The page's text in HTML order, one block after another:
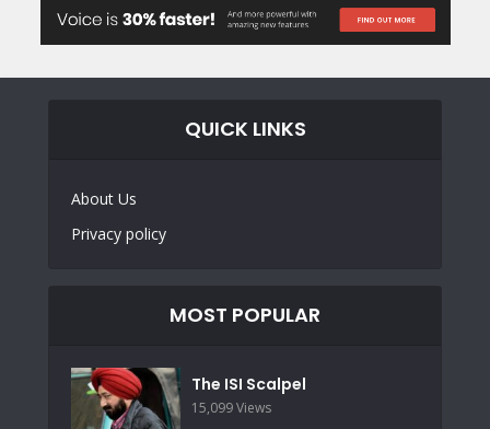
QUICK LINKS
About Us
Privacy policy
MOST POPULAR
The ISI Scalpel
15,099 Views